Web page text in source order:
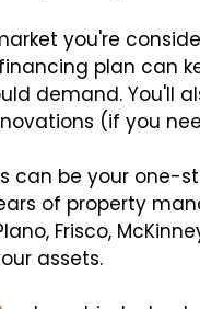
you're
plan can
demand. You'll
(if you
can be your
of property
Frisco,
assets.